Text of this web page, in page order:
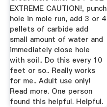
EXTREME CAUTION!, punch
hole in mole run, add 3 or 4
pellets of carbide add
small amount of water and
immediately close hole
with soil.. Do this every 10
feet or so.. Really works
for me.. Adult use only!
Read more. One person
found this helpful. Helpful.